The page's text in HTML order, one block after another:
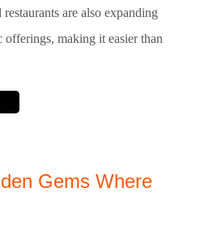
are also expanding
making it easier than
Gems Where